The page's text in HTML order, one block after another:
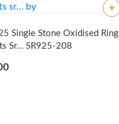
Single Stone Oxidised Ring
Sr... SR925-208